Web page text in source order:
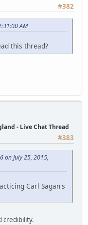
#382
AM
this thread?
- Live Chat Thread
#383
on July 25, 2015,
Carl Sagan's
credibility.